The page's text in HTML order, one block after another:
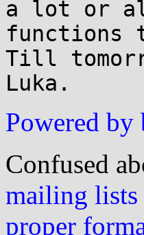
a lot or
Till
Powered by
Confused
mailing
proper